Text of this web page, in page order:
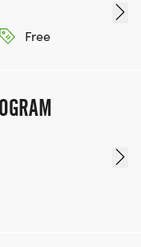
Free